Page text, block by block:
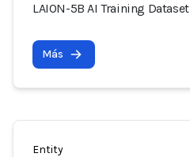
LAION-5B AI Training Dataset
Más
Entity